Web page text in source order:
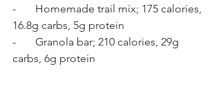
-       Homemade trail mix; 175 calories,
16.8g carbs, 5g protein
-       Granola bar; 210 calories, 29g
carbs, 6g protein